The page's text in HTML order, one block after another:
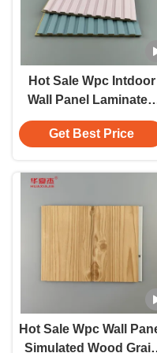
Hot Sale Wpc Intdoor
Wall Panel Laminated
Colorful Fluted Wpc
Panels For Office Hotel
Get Best Price
Hot Sale Wpc Wall
Simulated Wood Grain